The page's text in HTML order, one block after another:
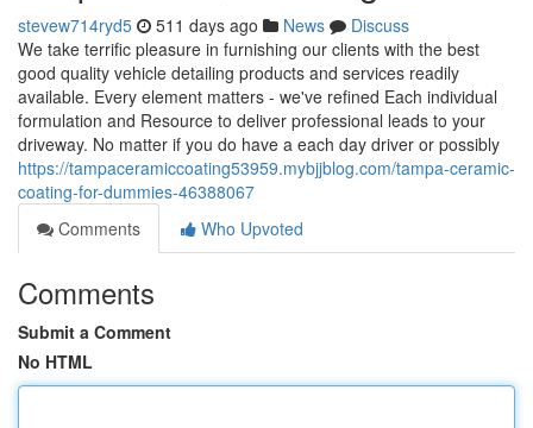
stevew714ryd5 511 days ago News
Discuss
We take terrific pleasure in furnishing our clients with the best
good quality vehicle detailing products and services readily
available. Every element matters - we've refined Each individual
formulation and Resource to deliver professional leads to your
driveway. No matter if you do have a each day driver or possibly
https://tampaceramiccoating53959.mybjjblog.com/tampa-ceramic-
coating-for-dummies-46388067
Comments
Who Upvoted
Comments
Submit a Comment
No HTML